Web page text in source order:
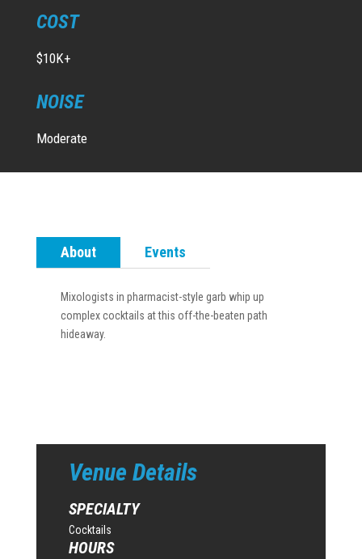
COST
$10K+
NOISE
Moderate
About Events
Mixologists in pharmacist-style garb whip up
complex cocktails at this off-the-beaten path
hideaway.
Venue Details
SPECIALTY
Cocktails
HOURS